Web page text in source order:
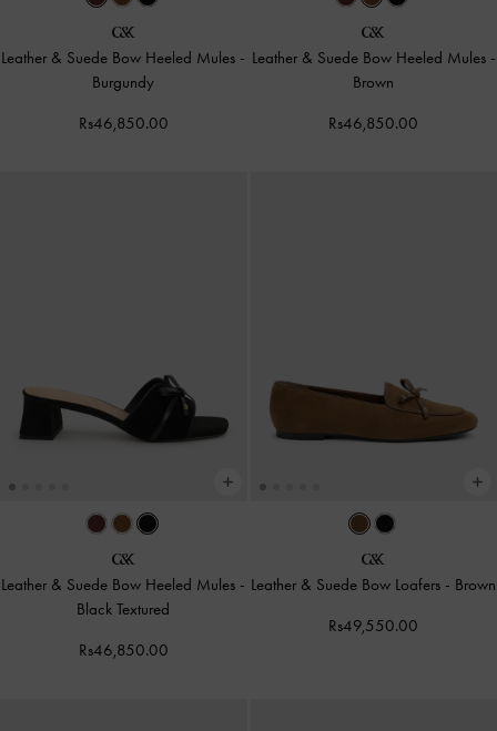
Leather & Suede Bow Heeled Mules -
Burgundy
Rs46,850.00
Leather & Suede Bow Heeled Mules -
Brown
Rs46,850.00
Leather & Suede Bow Heeled Mules -
Black Textured
Rs46,850.00
Leather & Suede Bow Loafers - Brown
Rs49,550.00